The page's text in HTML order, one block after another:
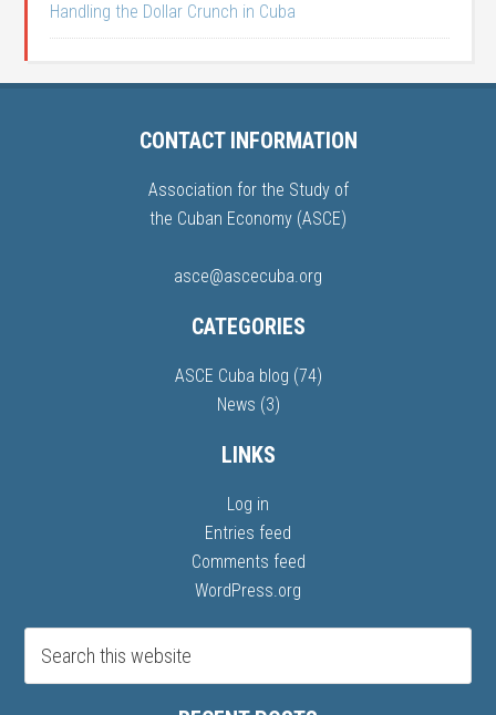
Handling the Dollar Crunch in Cuba
CONTACT INFORMATION
Association for the Study of
the Cuban Economy (ASCE)
asce@ascecuba.org
CATEGORIES
ASCE Cuba blog (74)
News (3)
LINKS
Log in
Entries feed
Comments feed
WordPress.org